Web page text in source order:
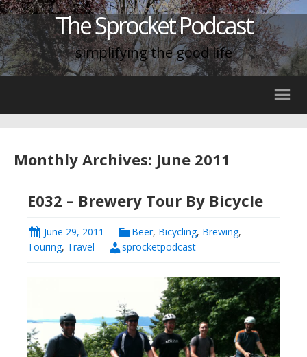
The Sprocket Podcast
simplifying the good life
Monthly Archives: June 2011
E032 – Brewery Tour By Bicycle
June 29, 2011 Beer, Bicycling, Brewing,
Touring, Travel sprocketpodcast